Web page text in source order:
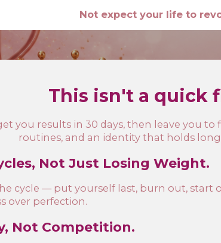
Not expect your life to
This isn't a quick
you results in 30 days, then leave you
routines, and an identity that holds
Not Just Losing Weight.
cycle — put yourself last, burn out, start
over perfection.
Not Competition.